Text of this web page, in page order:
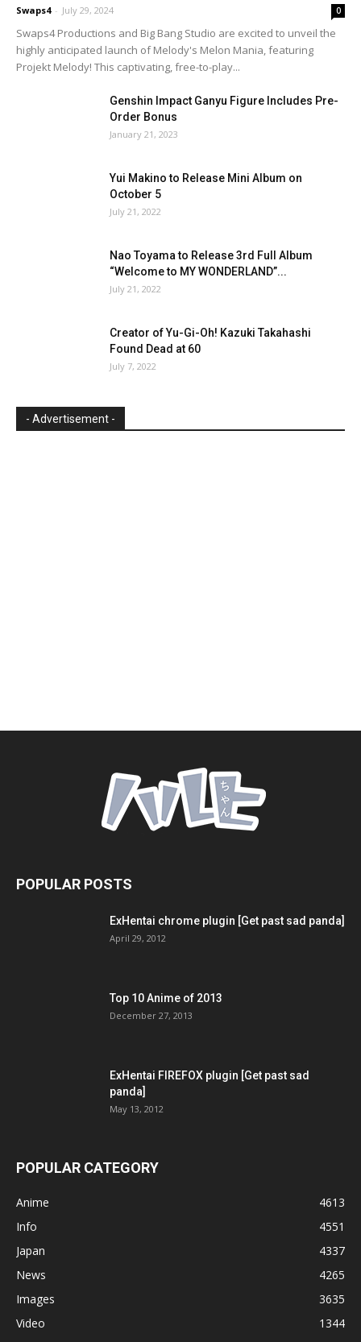
Swaps4 - July 29, 2024 0
Swaps4 Productions and Big Bang Studio are excited to unveil the
highly anticipated launch of Melody's Melon Mania, featuring
Projekt Melody! This captivating, free-to-play...
Genshin Impact Ganyu Figure Includes Pre-
Order Bonus
January 21, 2023
Yui Makino to Release Mini Album on
October 5
July 21, 2022
Nao Toyama to Release 3rd Full Album
“Welcome to MY WONDERLAND”...
July 21, 2022
Creator of Yu-Gi-Oh! Kazuki Takahashi
Found Dead at 60
July 7, 2022
- Advertisement -
POPULAR POSTS
ExHentai chrome plugin [Get past sad panda]
April 29, 2012
Top 10 Anime of 2013
December 27, 2013
ExHentai FIREFOX plugin [Get past sad
panda]
May 13, 2012
POPULAR CATEGORY
Anime
4613
Info
4551
Japan
4337
News
4265
Images
3635
Video
1344